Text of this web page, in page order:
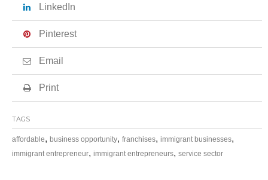
LinkedIn
Pinterest
Email
Print
TAGS
affordable, business opportunity, franchises, immigrant businesses,
immigrant entrepreneur, immigrant entrepreneurs, service sector